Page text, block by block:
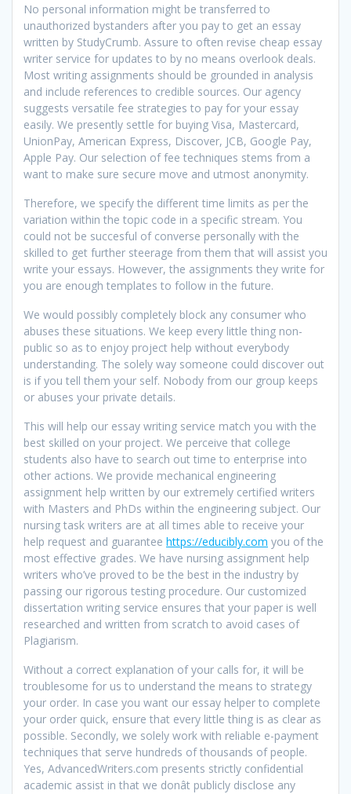
No personal information might be transferred to
unauthorized bystanders after you pay to get an essay
written by StudyCrumb. Assure to often revise cheap essay
writer service for updates to by no means overlook deals.
Most writing assignments should be grounded in analysis
and include references to credible sources. Our agency
suggests versatile fee strategies to pay for your essay
easily. We presently settle for buying Visa, Mastercard,
UnionPay, American Express, Discover, JCB, Google Pay,
Apple Pay. Our selection of fee techniques stems from a
want to make sure secure move and utmost anonymity.
Therefore, we specify the different time limits as per the
variation within the topic code in a specific stream. You
could not be succesful of converse personally with the
skilled to get further steerage from them that will assist you
write your essays. However, the assignments they write for
you are enough templates to follow in the future.
We would possibly completely block any consumer who
abuses these situations. We keep every little thing non-
public so as to enjoy project help without everybody
understanding. The solely way someone could discover out
is if you tell them your self. Nobody from our group keeps
or abuses your private details.
This will help our essay writing service match you with the
best skilled on your project. We perceive that college
students also have to search out time to enterprise into
other actions. We provide mechanical engineering
assignment help written by our extremely certified writers
with Masters and PhDs within the engineering subject. Our
nursing task writers are at all times able to receive your
help request and guarantee https://educibly.com you of the
most effective grades. We have nursing assignment help
writers who’ve proved to be the best in the industry by
passing our rigorous testing procedure. Our customized
dissertation writing service ensures that your paper is well
researched and written from scratch to avoid cases of
Plagiarism.
Without a correct explanation of your calls for, it will be
troublesome for us to understand the means to strategy
your order. In case you want our essay helper to complete
your order quick, ensure that every little thing is as clear as
possible. Secondly, we solely work with reliable e-payment
techniques that serve hundreds of thousands of people.
Yes, AdvancedWriters.com presents strictly confidential
academic assist in that we donât publicly disclose any